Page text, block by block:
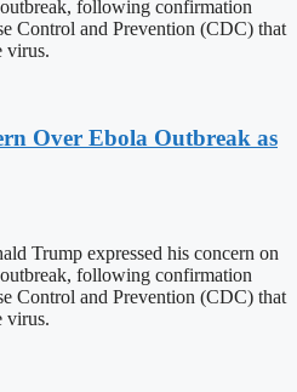
following confirmation
Control and Prevention (CDC) that
virus.
Over Ebola Outbreak as
Trump expressed his concern on
following confirmation
Control and Prevention (CDC) that
virus.